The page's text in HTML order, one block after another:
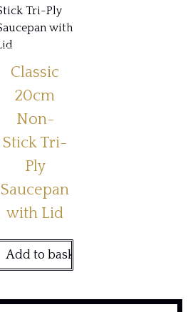
Classic
20cm
Non-
Stick Tri-
Ply
Saucepan
with Lid
Add to basket